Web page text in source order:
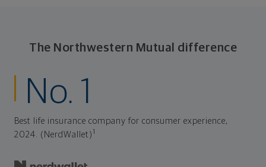
The Northwestern Mutual difference
No. 1
Best life insurance company for consumer experience,
2024. (NerdWallet)